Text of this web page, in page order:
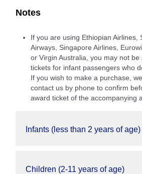
Notes
If you are using Ethiopian Airlines,
Airways, Singapore Airlines,
or Virgin Australia, you may not be
tickets for infant passengers who
If you wish to make a purchase,
contact us by phone to confirm
award ticket of the accompanying
Infants (less than 2 years of age)
Children (2-11 years of age)